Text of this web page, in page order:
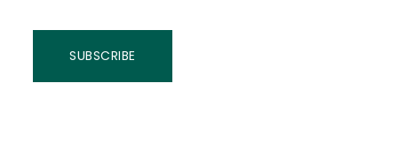
SUBSCRIBE